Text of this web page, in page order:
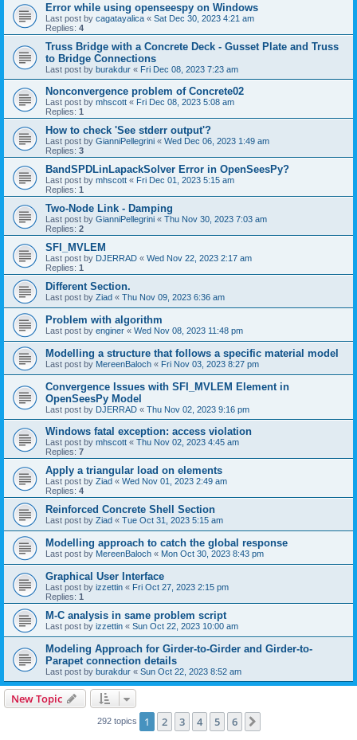
Error while using openseespy on Windows
Last post by cagatayalica « Sat Dec 30, 2023 4:21 am
Replies: 4
Truss Bridge with a Concrete Deck - Gusset Plate and Truss
to Bridge Connections
Last post by burakdur « Fri Dec 08, 2023 7:23 am
Nonconvergence problem of Concrete02
Last post by mhscott « Fri Dec 08, 2023 5:08 am
Replies: 1
How to check 'See stderr output'?
Last post by GianniPellegrini « Wed Dec 06, 2023 1:49 am
Replies: 3
BandSPDLinLapackSolver Error in OpenSeesPy?
Last post by mhscott « Fri Dec 01, 2023 5:15 am
Replies: 1
Two-Node Link - Damping
Last post by GianniPellegrini « Thu Nov 30, 2023 7:03 am
Replies: 2
SFI_MVLEM
Last post by DJERRAD « Wed Nov 22, 2023 2:17 am
Replies: 1
Different Section.
Last post by Ziad « Thu Nov 09, 2023 6:36 am
Problem with algorithm
Last post by enginer « Wed Nov 08, 2023 11:48 pm
Modelling a structure that follows a specific material model
Last post by MereenBaloch « Fri Nov 03, 2023 8:27 pm
Convergence Issues with SFI_MVLEM Element in
OpenSeesPy Model
Last post by DJERRAD « Thu Nov 02, 2023 9:16 pm
Windows fatal exception: access violation
Last post by mhscott « Thu Nov 02, 2023 4:45 am
Replies: 7
Apply a triangular load on elements
Last post by Ziad « Wed Nov 01, 2023 2:49 am
Replies: 4
Reinforced Concrete Shell Section
Last post by Ziad « Tue Oct 31, 2023 5:15 am
Modelling approach to catch the global response
Last post by MereenBaloch « Mon Oct 30, 2023 8:43 pm
Graphical User Interface
Last post by izzettin « Fri Oct 27, 2023 2:15 pm
Replies: 1
M-C analysis in same problem script
Last post by izzettin « Sun Oct 22, 2023 10:00 am
Modeling Approach for Girder-to-Girder and Girder-to-
Parapet connection details
Last post by burakdur « Sun Oct 22, 2023 8:52 am
New Topic
292 topics 1 2 3 4 5 6